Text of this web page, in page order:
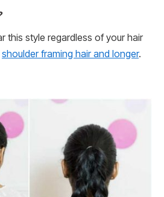
this style regardless of your hair
shoulder framing hair and longer.